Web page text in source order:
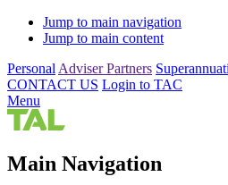
Jump to main navigation
Jump to main content
Personal Adviser Partners
CONTACT US Login to TAC
Menu
Main Navigation